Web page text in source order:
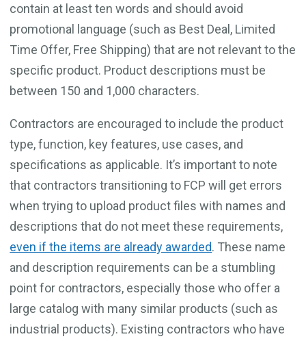
contain at least ten words and should avoid
promotional language (such as Best Deal, Limited
Time Offer, Free Shipping) that are not relevant to the
specific product. Product descriptions must be
between 150 and 1,000 characters.
Contractors are encouraged to include the product
type, function, key features, use cases, and
specifications as applicable. It’s important to note
that contractors transitioning to FCP will get errors
when trying to upload product files with names and
descriptions that do not meet these requirements,
even if the items are already awarded. These name
and description requirements can be a stumbling
point for contractors, especially those who offer a
large catalog with many similar products (such as
industrial products). Existing contractors who have